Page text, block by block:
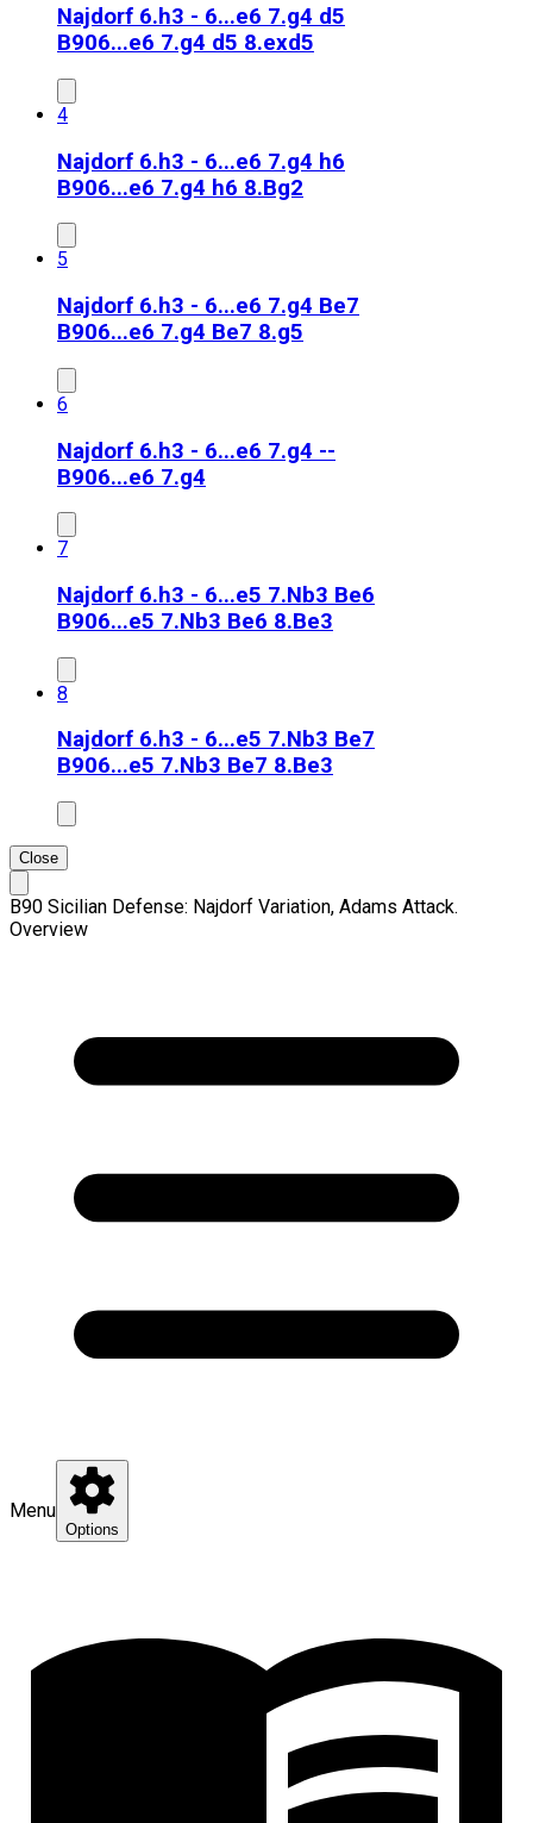
Najdorf 6.h3 - 6...e6 7.g4 d5
B906...e6 7.g4 d5 8.exd5
4
Najdorf 6.h3 - 6...e6 7.g4 h6
B906...e6 7.g4 h6 8.Bg2
5
Najdorf 6.h3 - 6...e6 7.g4 Be7
B906...e6 7.g4 Be7 8.g5
6
Najdorf 6.h3 - 6...e6 7.g4 --
B906...e6 7.g4
7
Najdorf 6.h3 - 6...e5 7.Nb3 Be6
B906...e5 7.Nb3 Be6 8.Be3
8
Najdorf 6.h3 - 6...e5 7.Nb3 Be7
B906...e5 7.Nb3 Be7 8.Be3
Close
B90 Sicilian Defense: Najdorf Variation, Adams Attack.
Overview
Menu
Options